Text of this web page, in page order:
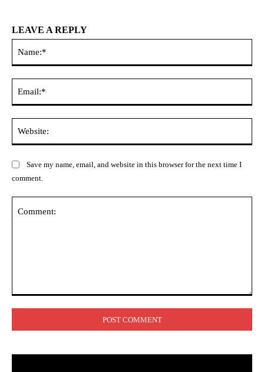
LEAVE A REPLY
Save my name, email, and website in this browser for the next time I
comment.